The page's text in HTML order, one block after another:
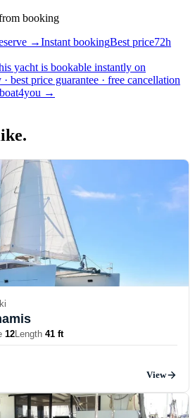
booking
→Instant bookingBest price72h
yacht is bookable instantly on
best price guarantee · free cancellation
→
12Length 41 ft
View